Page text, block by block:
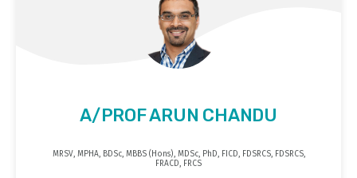
A/PROF ARUN CHANDU
MRSV, MPHA, BDSc, MBBS (Hons), MDSc, PhD, FICD, FDSRCS, FDSRCS,
FRACD, FRCS